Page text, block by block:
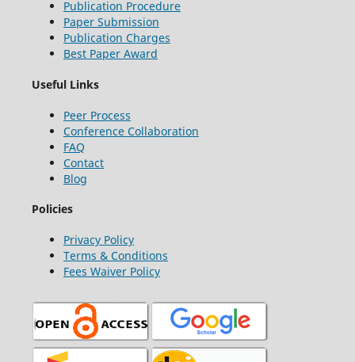
Publication Procedure
Paper Submission
Publication Charges
Best Paper Award
Useful Links
Peer Process
Conference Collaboration
FAQ
Contact
Blog
Policies
Privacy Policy
Terms & Conditions
Fees Waiver Policy